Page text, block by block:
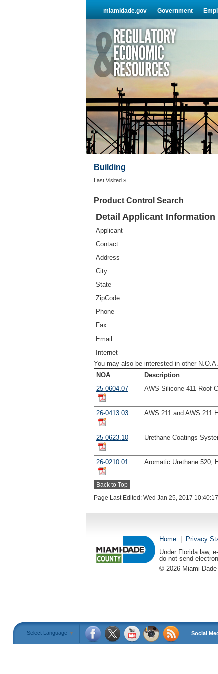
miamidade.gov
Government
Building
Last Visited »
Product Control Search
Detail Applicant Information
Applicant
Contact
Address
City
State
ZipCode
Phone
Fax
Email
Internet
You may also be interested in other
NOA
Description
25-0604.07
AWS Silicone 411 Roof
26-0413.03 AWS 211 and AWS 211
25-0623.10 Urethane Coatings
26-0210.01 Aromatic Urethane 520,
Back to Top
Page Last Edited: Wed Jan 25, 2017
Home Privacy
Under Florida law,
do not send
© 2026 Miami-
Select Language ▼ Social